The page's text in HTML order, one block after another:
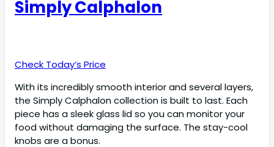
Simply Calphalon
Check Today’s Price
With its incredibly smooth interior and several layers,
the Simply Calphalon collection is built to last. Each
piece has a sleek glass lid so you can monitor your
food without damaging the surface. The stay-cool
knobs are a bonus.